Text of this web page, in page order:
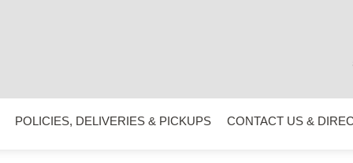
POLICIES, DELIVERIES & PICKUPS CONTACT US &